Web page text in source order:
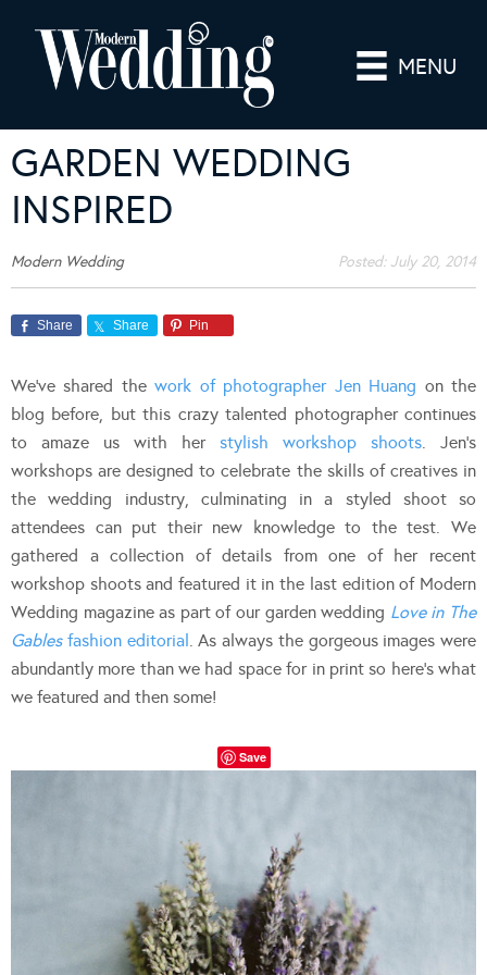
MENU
GARDEN WEDDING
INSPIRED
Modern Wedding Posted: July 20, 2014
Share Share Pin
We’ve shared thework of photographer Jen Huang on the
blog before, but this crazy talented photographer continues
to amaze us with her stylish workshop shoots . Jen’s
workshops are designed to celebrate the skills of creatives in
the wedding industry, culminating in a styled shoot so
attendees can put their new knowledge to the test. We
gathered a collection of details from one of her recent
workshop shoots and featured it in the last edition of Modern
Wedding magazine as part of our garden wedding Love in The
Gablesfashion editorial . As always the gorgeous images were
abundantly more than we had space for in print so here’s what
we featured and then some!
Save